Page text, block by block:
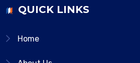
QUICK LINKS
Home